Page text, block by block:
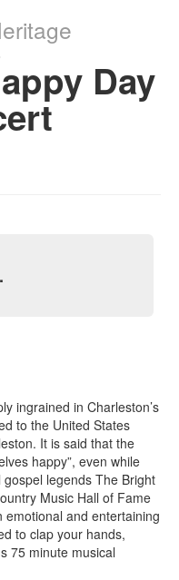
Day
ingrained in Charleston’s
to the United States
It is said that the
happy”, even while
legends The Bright
Music Hall of Fame
emotional and entertaining
to clap your hands,
75 minute musical